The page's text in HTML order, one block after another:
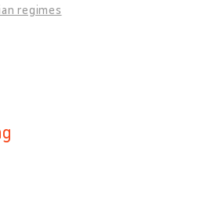
regimes